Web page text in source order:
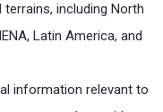
including North
Latin America, and
information relevant to